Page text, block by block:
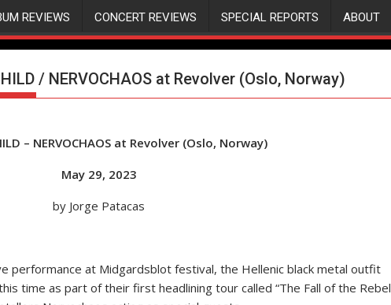
REVIEWS CONCERT REVIEWS SPECIAL REPORTS ABOUT
/ NERVOCHAOS at Revolver (Oslo, Norway)
– NERVOCHAOS at Revolver (Oslo, Norway)
May 29, 2023
by Jorge Patacas
performance at Midgardsblot festival, the Hellenic black metal outfit
time as part of their first headlining tour called “The Fall of the Rebel